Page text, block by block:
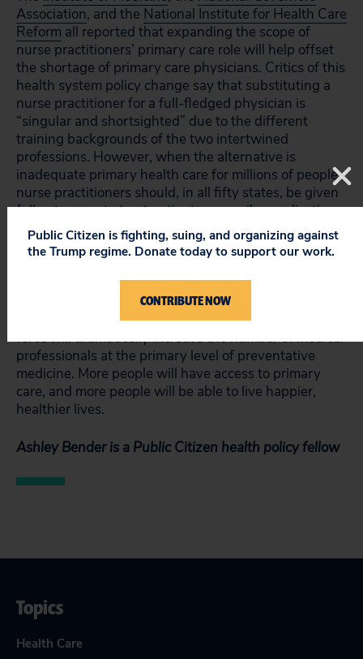
Association, and the National Institute for Health Care
Reform all reported that expanding the scope of
nurse practitioners’ primary care role will help offset
the shortage of primary care physicians. Critics of this
health system policy change say that substituting a
nurse practitioner for a full-fledged physician is
“singular and shortsighted” due to the different
training backgrounds of the two intertwined
professions. However, when the alternative is
inadequate primary health care for millions of people,
nurse practitioners should, in all fifty states, be given
full autonomy to treat patients, prescribe medication,
and bill insurance companies for the treatment
provided.
Currently there are an estimated 56,000 nurse
practitioners working in the United States. Adding
these medical professionals to the primary care task
force will dramatically increase the number of medical
professionals at the primary level of preventative
medicine. More people will have access to primary
care, and more people will be able to live happier,
healthier lives.
Ashley Bender is a Public Citizen health policy fellow
Topics
Health Care
Public Citizen is fighting, suing, and organizing against
the Trump regime. Donate today to support our work.
CONTRIBUTE NOW